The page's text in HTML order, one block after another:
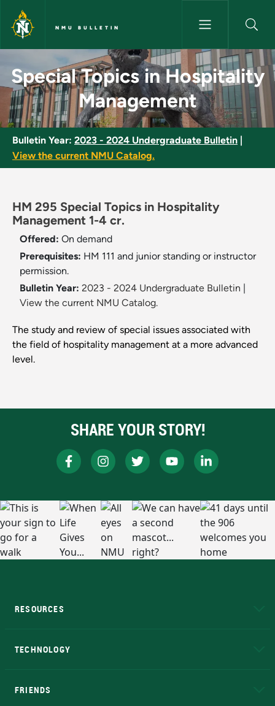
Skip to main content
NMU BULLETIN
Special Topics in Hospitality
Special Topics in Hospitality
Management
Bulletin Year: 2023 - 2024 Undergraduate Bulletin
View the current NMU Catalog.
HM 295 Special Topics in Hospitality
Management 1-4 cr.
Offered: On demand
Prerequisites: HM 111 and junior standing or instructor
permission.
Bulletin Year: 2023 - 2024 Undergraduate Bulletin
View the current NMU Catalog.
The study and review of special issues associated with
the field of hospitality management at a more advanced
level.
SHARE YOUR STORY!
RESOURCES
TECHNOLOGY
FRIENDS